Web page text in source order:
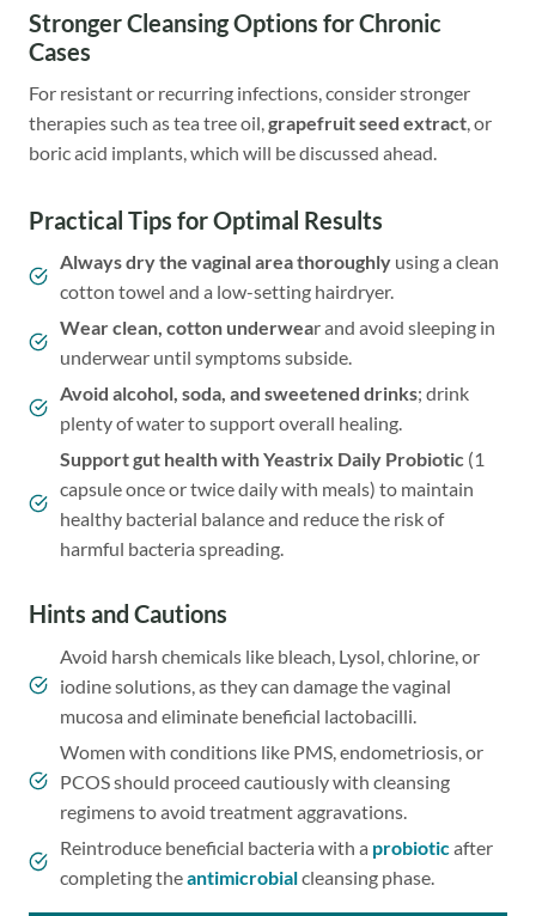
Stronger Cleansing Options for Chronic
Cases
For resistant or recurring infections, consider stronger
therapies such as tea tree oil, grapefruit seed extract , or
boric acid implants, which will be discussed ahead.
Practical Tips for Optimal Results
Always dry the vaginal area thoroughly using a clean
cotton towel and a low-setting hairdryer.
Wear clean, cotton underwear and avoid sleeping in
underwear until symptoms subside.
Avoid alcohol, soda, and sweetened drinks; drink
plenty of water to support overall healing.
Support gut health withYeastrix Daily Probiotic (1
capsule once or twice daily with meals) to maintain
healthy bacterial balance and reduce the risk of
harmful bacteria spreading.
Hints and Cautions
Avoid harsh chemicals like bleach, Lysol, chlorine, or
iodine solutions, as they can damage the vaginal
mucosa and eliminate beneficial lactobacilli.
Women with conditions like PMS, endometriosis, or
PCOS should proceed cautiously with cleansing
regimens to avoid treatment aggravations.
Reintroduce beneficial bacteria with a probioticafter
completing theantimicrobialcleansing phase.